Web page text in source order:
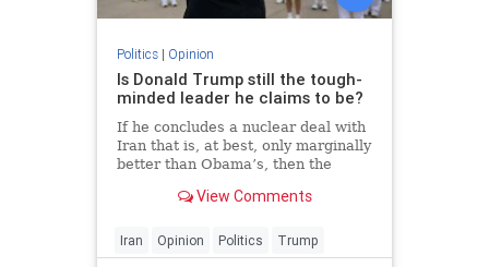
Politics| Opinion
Is Donald Trump still the tough-
minded leader he claims to be?
If he concludes a nuclear deal with
Iran that is, at best, only marginally
better than Obama’s, then the
and his presidency will be
View Comments
Iran Opinion Politics Trump